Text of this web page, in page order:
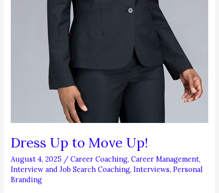
Dress Up to Move Up!
August 4, 2025 /Career Coaching,Career Management,
Interview and Job Search Coaching,Interviews,Personal
Branding